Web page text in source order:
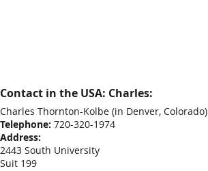
Contact in the USA: Charles:
Charles Thornton-Kolbe (in Denver, Colorado)
Telephone: 720-320-1974
Address:
2443 South University
Suit 199